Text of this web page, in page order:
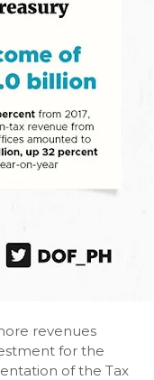
revenues
for the
of the Tax